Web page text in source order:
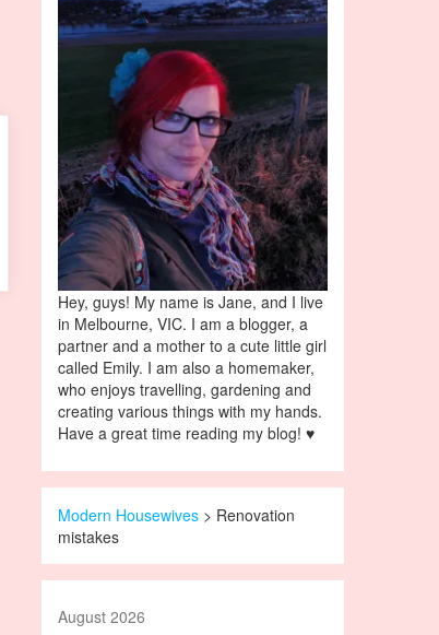
Hey, guys! My name is Jane, and I live
in Melbourne, VIC. I am a blogger, a
partner and a mother to a cute little girl
called Emily. I am also a homemaker,
who enjoys travelling, gardening and
creating various things with my hands.
Have a great time reading my blog! ♥
Modern Housewives> Renovation
mistakes
August 2026